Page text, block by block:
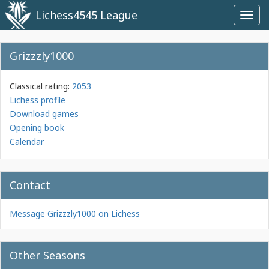
Lichess4545 League
Grizzzly1000
Classical rating: 2053
Lichess profile
Download games
Opening book
Calendar
Contact
Message Grizzzly1000 on Lichess
Other Seasons